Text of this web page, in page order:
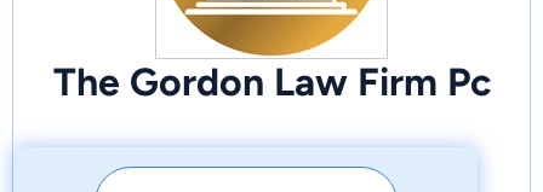
The Gordon Law Firm Pc